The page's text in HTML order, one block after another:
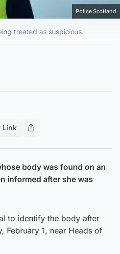
Police Scotland
treated as suspicious.
Link
body was found on an
informed after she was
to identify the body after
February 1, near Heads of